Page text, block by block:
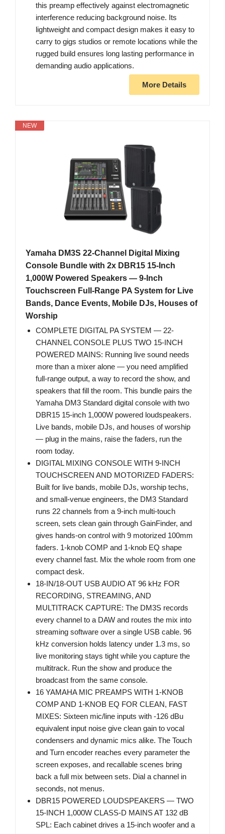
this preamp effectively against electromagnetic
interference reducing background noise. Its
lightweight and compact design makes it easy to
carry to gigs studios or remote locations while the
rugged build ensures long lasting performance in
demanding audio applications.
More Details
NEW
Yamaha DM3S 22-Channel Digital Mixing
Console Bundle with 2x DBR15 15-Inch
1,000W Powered Speakers — 9-Inch
Touchscreen Full-Range PA System for Live
Bands, Dance Events, Mobile DJs, Houses of
Worship
COMPLETE DIGITAL PA SYSTEM — 22-
CHANNEL CONSOLE PLUS TWO 15-INCH
POWERED MAINS: Running live sound needs
more than a mixer alone — you need amplified
full-range output, a way to record the show, and
speakers that fill the room. This bundle pairs the
Yamaha DM3 Standard digital console with two
DBR15 15-inch 1,000W powered loudspeakers.
Live bands, mobile DJs, and houses of worship
— plug in the mains, raise the faders, run the
room today.
DIGITAL MIXING CONSOLE WITH 9-INCH
TOUCHSCREEN AND MOTORIZED FADERS:
Built for live bands, mobile DJs, worship techs,
and small-venue engineers, the DM3 Standard
runs 22 channels from a 9-inch multi-touch
screen, sets clean gain through GainFinder, and
gives hands-on control with 9 motorized 100mm
faders. 1-knob COMP and 1-knob EQ shape
every channel fast. Mix the whole room from one
compact desk.
18-IN/18-OUT USB AUDIO AT 96 kHz FOR
RECORDING, STREAMING, AND
MULTITRACK CAPTURE: The DM3S records
every channel to a DAW and routes the mix into
streaming software over a single USB cable. 96
kHz conversion holds latency under 1.3 ms, so
live monitoring stays tight while you capture the
multitrack. Run the show and produce the
broadcast from the same console.
16 YAMAHA MIC PREAMPS WITH 1-KNOB
COMP AND 1-KNOB EQ FOR CLEAN, FAST
MIXES: Sixteen mic/line inputs with -126 dBu
equivalent input noise give clean gain to vocal
condensers and dynamic mics alike. The Touch
and Turn encoder reaches every parameter the
screen exposes, and recallable scenes bring
back a full mix between sets. Dial a channel in
seconds, not menus.
DBR15 POWERED LOUDSPEAKERS — TWO
15-INCH 1,000W CLASS-D MAINS AT 132 dB
SPL: Each cabinet drives a 15-inch woofer and a